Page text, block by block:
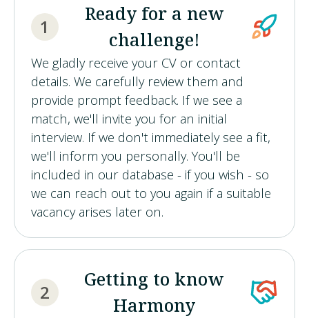
1
Ready for a new
challenge!
We gladly receive your CV or contact
details. We carefully review them and
provide prompt feedback. If we see a
match, we'll invite you for an initial
interview. If we don't immediately see a fit,
we'll inform you personally. You'll be
included in our database - if you wish - so
we can reach out to you again if a suitable
vacancy arises later on.
2
Getting to know
Harmony